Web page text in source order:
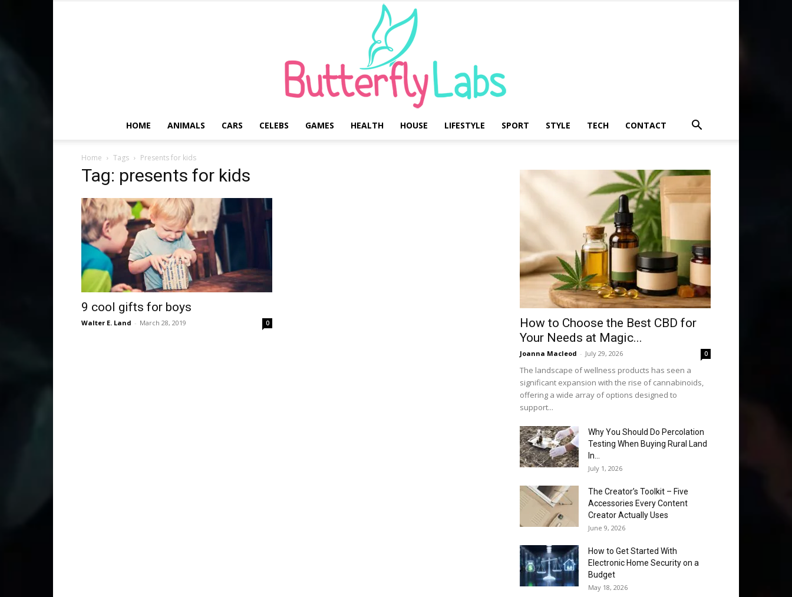
HOME ANIMALS CARS CELEBS GAMES HEALTH HOUSE LIFESTYLE SPORT STYLE TECH CONTACT
Home Tags Presents for kids
Tag: presents for kids
9 cool gifts for boys
Walter E. Land - March 28, 2019 0
How to Choose the Best CBD for
Your Needs at Magic...
Joanna Macleod - July 29, 2026 0
The landscape of wellness products has seen a
significant expansion with the rise of cannabinoids,
offering a wide array of options designed to
support...
Why You Should Do Percolation
Testing When Buying Rural Land
In...
July 1, 2026
The Creator’s Toolkit – Five
Accessories Every Content
Creator Actually Uses
June 9, 2026
How to Get Started With
Electronic Home Security on a
Budget
May 18, 2026